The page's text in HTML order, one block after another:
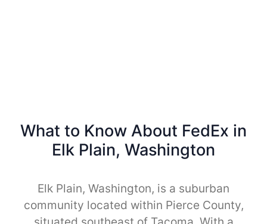
What to Know About FedEx in
Elk Plain, Washington
Elk Plain, Washington, is a suburban
community located within Pierce County,